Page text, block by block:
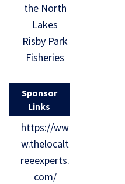
the North
Lakes
Risby Park
Fisheries
Sponsor
Links
https://ww
w.thelocalt
reeexperts.
com/